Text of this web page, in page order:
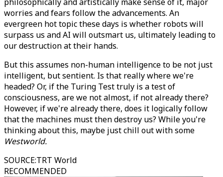
worries and fears follow the advancements. An
evergreen hot topic these days is whether robots will
surpass us and AI will outsmart us, ultimately leading to
our destruction at their hands.
But this assumes non-human intelligence to be not just
intelligent, but sentient. Is that really where we're
headed? Or, if the Turing Test truly is a test of
consciousness, are we not almost, if not already there?
However, if we're already there, does it logically follow
that the machines must then destroy us? While you're
thinking about this, maybe just chill out with some
Westworld.
SOURCE:TRT World
RECOMMENDED